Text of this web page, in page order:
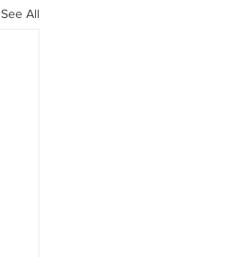
See All